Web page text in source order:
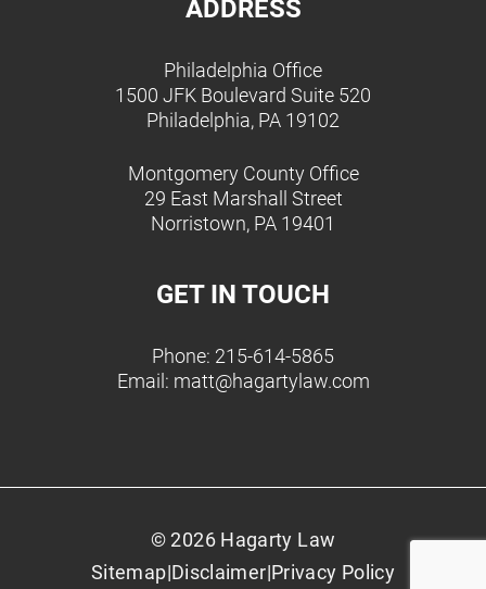
ADDRESS
Philadelphia Office
1500 JFK Boulevard Suite 520
Philadelphia, PA 19102
Montgomery County Office
29 East Marshall Street
Norristown, PA 19401
GET IN TOUCH
Phone: 215-614-5865
Email: matt@hagartylaw.com
© 2026 Hagarty Law
Sitemap|Disclaimer|Privacy Policy